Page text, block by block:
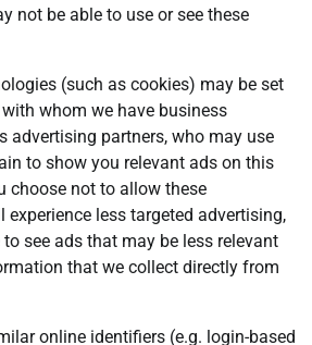
not be able to use or see these
(such as cookies) may be set
whom we have business
advertising partners, who may use
to show you relevant ads on this
choose not to allow these
experience less targeted advertising,
see ads that may be less relevant
that we collect directly from
online identifiers (e.g. login-based